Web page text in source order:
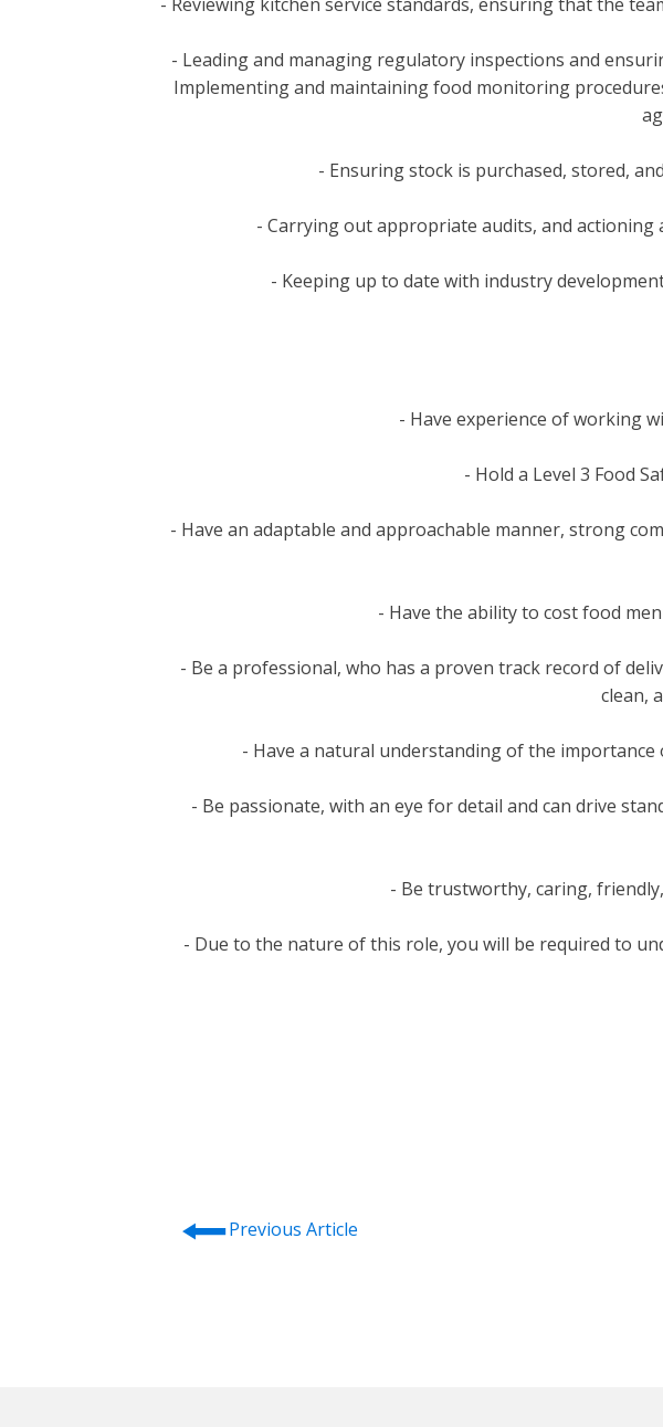
- Leading and managing regulatory inspections and
Implementing and maintaining food monitoring
- Ensuring stock is purchased, stored,
- Carrying out appropriate audits, and
- Keeping up to date with industry
- Have experience of working
- Hold a Level 3 Food
- Have an adaptable and approachable manner, strong
- Have the ability to cost food
- Be a professional, who has a proven track record of
clean,
- Have a natural understanding of the
- Be passionate, with an eye for detail and can drive
- Be trustworthy, caring,
- Due to the nature of this role, you will be required to
⭠Previous Article